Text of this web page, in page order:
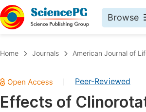
Browse
Chemistry
Medicine & Health
Home Journals American Journal of
Peer-Reviewed
Effects of